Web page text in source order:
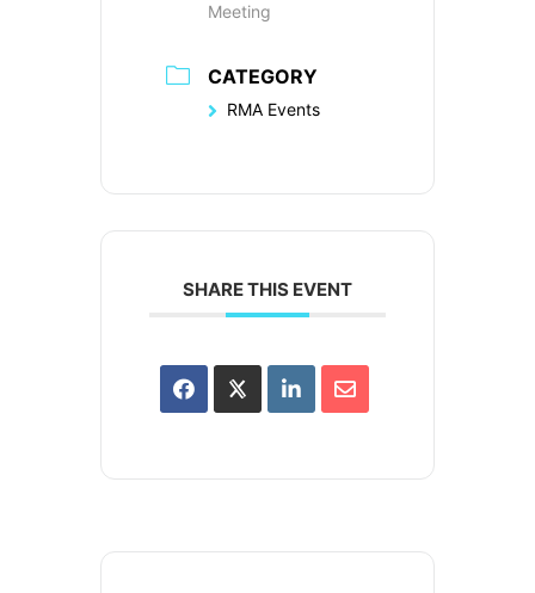
Meeting
CATEGORY
RMA Events
SHARE THIS EVENT